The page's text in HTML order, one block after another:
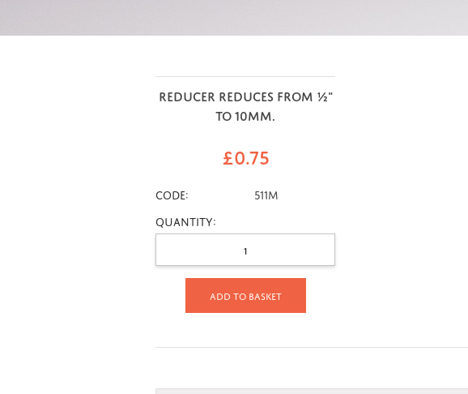
REDUCER REDUCES FROM ½"
TO 10MM.
£0.75
CODE:
511M
Quantity:
Add to basket